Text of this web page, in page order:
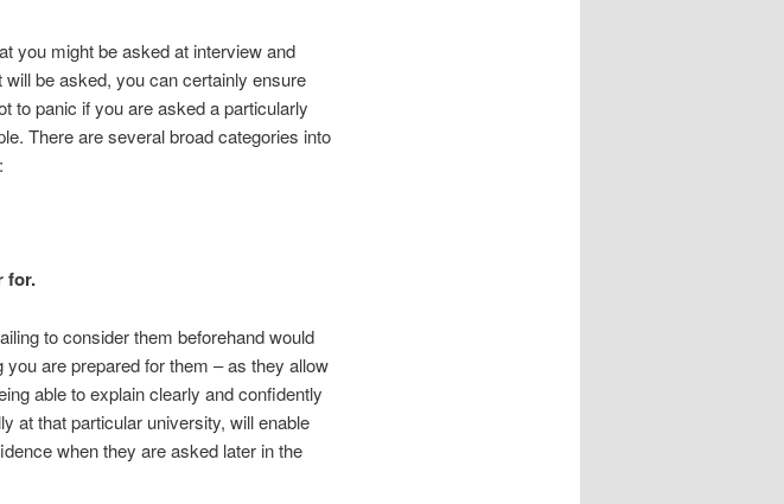
you might be asked at interview and
be asked, you can certainly ensure
to panic if you are asked a particularly
There are several broad categories into
for.
to consider them beforehand would
are prepared for them – as they allow
able to explain clearly and confidently
at that particular university, will enable
when they are asked later in the